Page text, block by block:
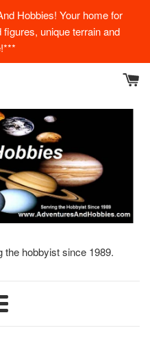
Hobbies! Your home for
unique terrain and
the hobbyist since 1989.